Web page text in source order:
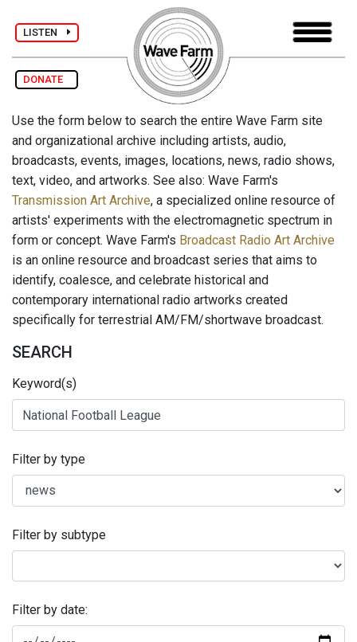
LISTEN
DONATE
Use the form below to search the entire Wave Farm site
and organizational archive including artists, audio,
broadcasts, events, images, locations, news, radio shows,
text, video, and artworks. See also: Wave Farm's
Transmission Art Archive, a specialized online resource of
artists' experiments with the electromagnetic spectrum in
form or concept. Wave Farm's Broadcast Radio Art Archive
is an online resource and broadcast series that aims to
identify, coalesce, and celebrate historical and
contemporary international radio artworks created
specifically for terrestrial AM/FM/shortwave broadcast.
SEARCH
Keyword(s)
Filter by type
Filter by subtype
Filter by date: